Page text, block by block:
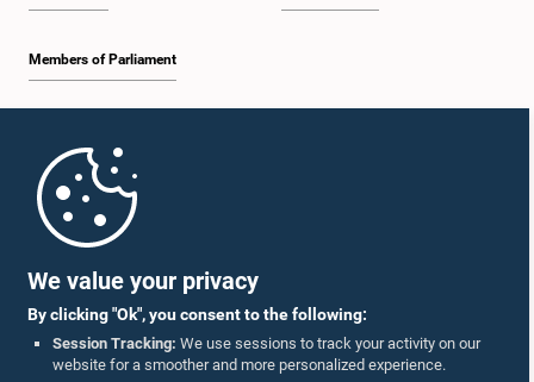
We value your privacy
By clicking "Ok", you consent to the following:
Session Tracking: We use sessions to track your activity on our
website for a smoother and more personalized experience.
Members of Parliament
Parliament Mobile App
Follow Us On :